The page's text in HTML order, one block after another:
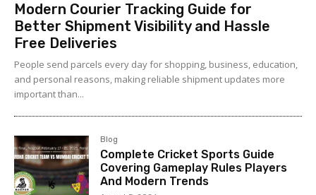
Modern Courier Tracking Guide for
Better Shipment Visibility and Hassle
Free Deliveries
People send parcels every day for shopping, business, education,
and personal reasons, making reliable shipment updates more
important than...
Blog
Complete Cricket Sports Guide
Covering Gameplay Rules Players
And Modern Trends